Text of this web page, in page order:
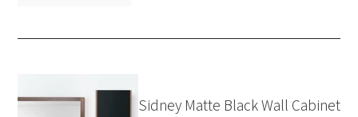
Sidney Matte Black Wall Cabinet